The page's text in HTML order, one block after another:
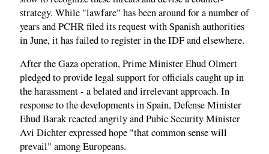
strategy. While "lawfare" has been around for a number of
years and PCHR filed its request with Spanish authorities
in June, it has failed to register in the IDF and elsewhere.
After the Gaza operation, Prime Minister Ehud Olmert
pledged to provide legal support for officials caught up in
the harassment - a belated and irrelevant approach. In
response to the developments in Spain, Defense Minister
Ehud Barak reacted angrily and Pubic Security Minister
Avi Dichter expressed hope "that common sense will
prevail" among Europeans.